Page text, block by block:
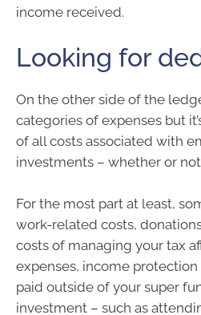
income received.
Looking for
On the other side of the
categories of expenses but
of all costs associated with
investments – whether or
For the most part at least,
work-related costs,
costs of managing your tax
expenses, income
paid outside of your super
investment – such as